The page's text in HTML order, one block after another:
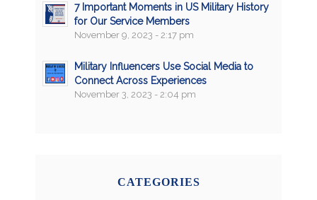
7 Important Moments in US Military History
for Our Service Members
November 9, 2023 - 2:17 pm
Military Influencers Use Social Media to
Connect Across Experiences
November 3, 2023 - 2:04 pm
CATEGORIES